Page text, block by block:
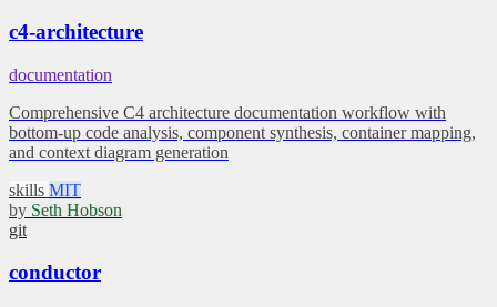
c4-architecture
documentation
Comprehensive C4 architecture documentation workflow with
bottom-up code analysis, component synthesis, container mapping,
and context diagram generation
skills MIT
by Seth Hobson
git
conductor